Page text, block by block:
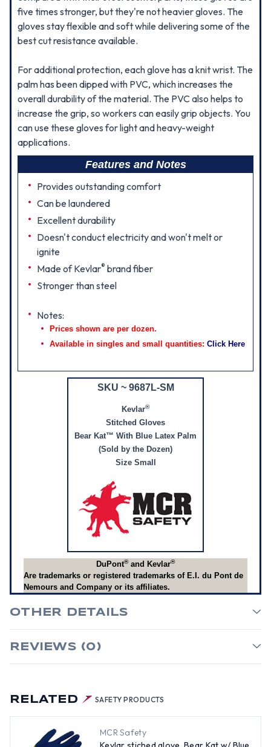
RELATED SAFETY PRODUCTS
MCR Safety
five times stronger, but they're not heavier gloves. The
gloves stay flexible and soft while delivering some of the
best cut resistance available.
For additional protection, each glove has a knit wrist. The
palm has been dipped with PVC, which increases the
overall durability of the material. The PVC also helps to
increase the grip, so workers can easily grip objects. You
can use these gloves for light and heavy-weight
applications.
Features and Notes
Provides outstanding comfort
Can be laundered
Excellent durability
Doesn't conduct electricity and won't melt or
ignite
Made of Kevlar® brand fiber
Stronger than steel
Notes:
Prices shown are per dozen.
Available in singles and small quantities: Click Here
SKU ~ 9687L-SM
Kevlar®
Stitched Gloves
Bear Kat™ With Blue Latex Palm
(Sold by the Dozen)
Size Small
DuPont®and Kevlar®
Are trademarks or registered trademarks of E.I. du Pont de
Nemours and Company or its affiliates.
OTHER DETAILS
REVIEWS (0)